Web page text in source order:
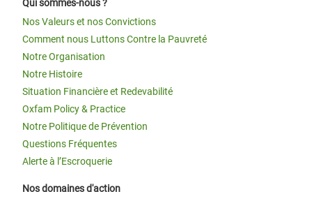
Qui sommes-nous ?
Nos Valeurs et nos Convictions
Comment nous Luttons Contre la Pauvreté
Notre Organisation
Notre Histoire
Situation Financière et Redevabilité
Oxfam Policy & Practice
Notre Politique de Prévention
Questions Fréquentes
Alerte à l’Escroquerie
Nos domaines d'action